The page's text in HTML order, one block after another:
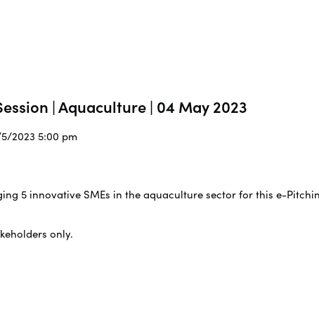
| Aquaculture | 04 May 2023
2023 5:00 pm
5 innovative SMEs in the aquaculture sector for this e-
only.